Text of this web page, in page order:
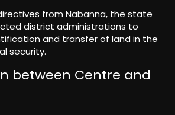
from Nabanna, the state
district administrations to
and transfer of land in the
security.
between Centre and